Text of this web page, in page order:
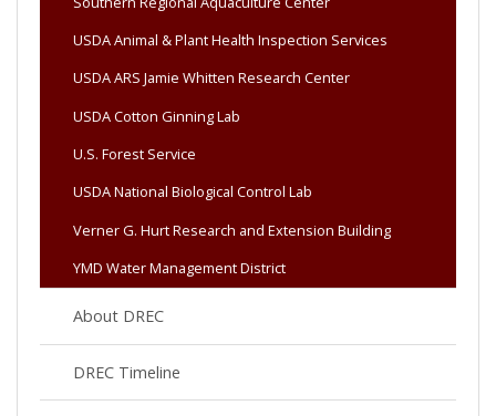
USDA Animal & Plant Health Inspection Services
USDA ARS Jamie Whitten Research Center
USDA Cotton Ginning Lab
U.S. Forest Service
USDA National Biological Control Lab
Verner G. Hurt Research and Extension Building
YMD Water Management District
About DREC
DREC Timeline